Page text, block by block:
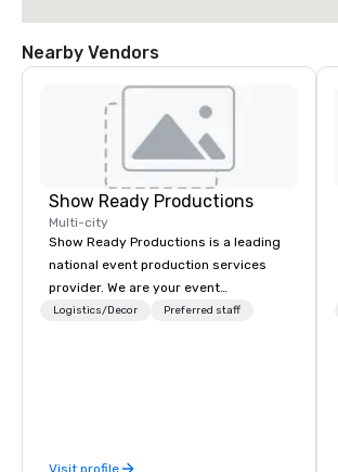
Nearby Vendors
Show Ready Productions
Multi-city
Show Ready Productions is a leading
national event production services
provider. We are your event
production partner from start to
Logistics/Decor Preferred staff
Visit profile